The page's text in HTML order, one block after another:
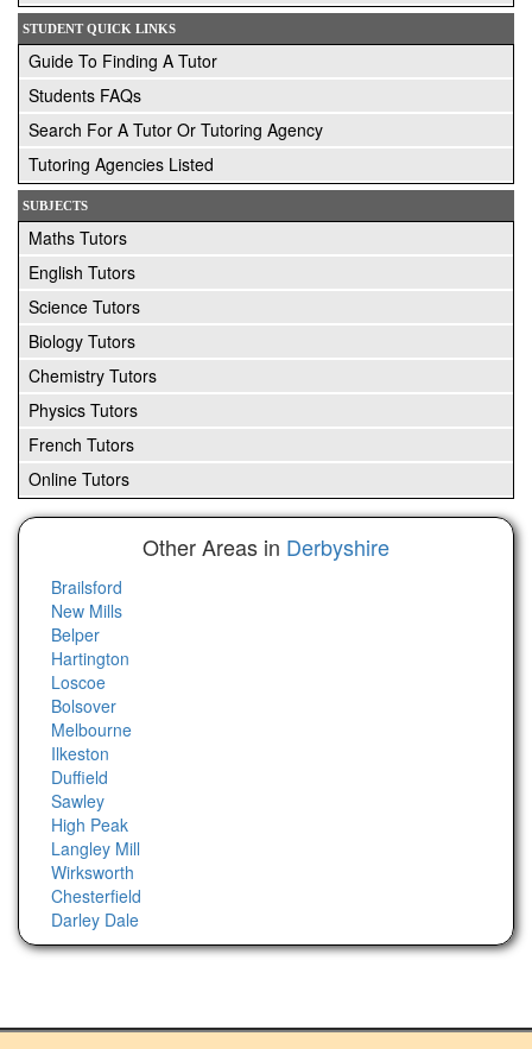
STUDENT QUICK LINKS
Guide To Finding A Tutor
Students FAQs
Search For A Tutor Or Tutoring Agency
Tutoring Agencies Listed
SUBJECTS
Maths Tutors
English Tutors
Science Tutors
Biology Tutors
Chemistry Tutors
Physics Tutors
French Tutors
Online Tutors
Other Areas in Derbyshire
Brailsford
New Mills
Belper
Hartington
Loscoe
Bolsover
Melbourne
Ilkeston
Duffield
Sawley
High Peak
Langley Mill
Wirksworth
Chesterfield
Darley Dale